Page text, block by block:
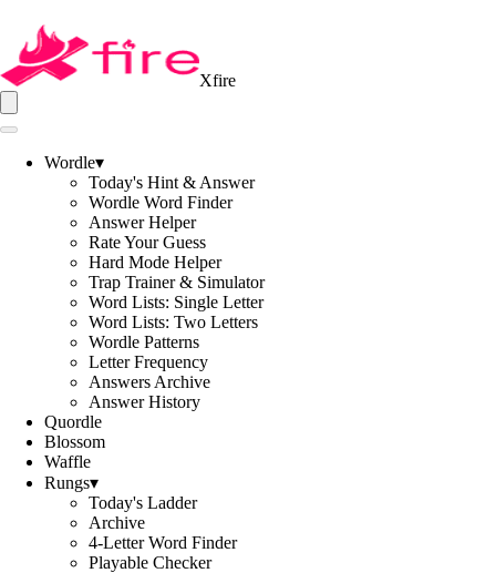
Xfire
Wordle▾
Today's Hint & Answer
Wordle Word Finder
Answer Helper
Rate Your Guess
Hard Mode Helper
Trap Trainer & Simulator
Word Lists: Single Letter
Word Lists: Two Letters
Wordle Patterns
Letter Frequency
Answers Archive
Answer History
Quordle
Blossom
Waffle
Rungs▾
Today's Ladder
Archive
4-Letter Word Finder
Playable Checker